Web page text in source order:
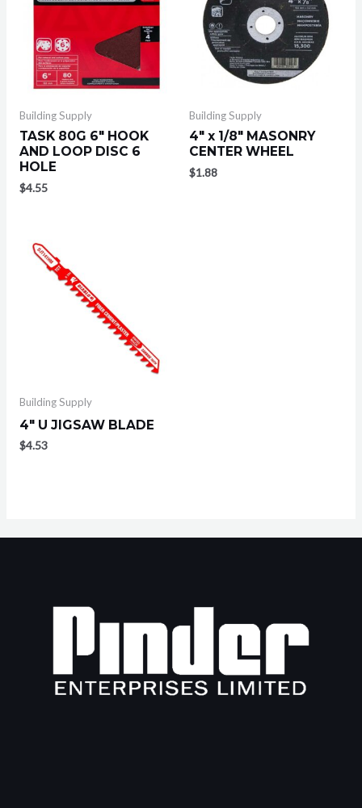
Building Supply
TASK 80G 6″ HOOK
AND LOOP DISC 6
HOLE
$4.55
Building Supply
4″ x 1/8″ MASONRY
CENTER WHEEL
$1.88
Building Supply
4″ U JIGSAW BLADE
$4.53